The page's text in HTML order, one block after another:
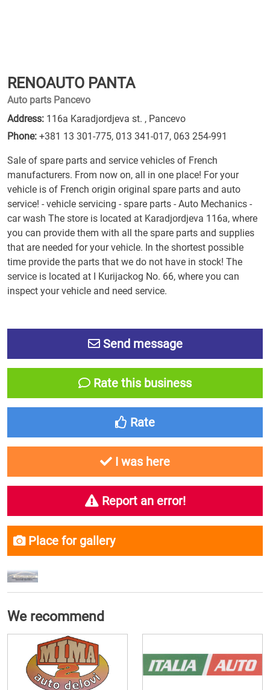
RENOAUTO PANTA
Auto parts Pancevo
Address: 116a Karadjordjeva st. , Pancevo
Phone: +381 13 301-775, 013 341-017, 063 254-991
Sale of spare parts and service vehicles of French
manufacturers. From now on, all in one place! For your
vehicle is of French origin original spare parts and auto
service! - vehicle servicing - spare parts - Auto Mechanics -
car wash The store is located at Karadjordjeva 116a, where
you can provide them with all the spare parts and supplies
that are needed for your vehicle. In the shortest possible
time provide the parts that we do not have in stock! The
service is located at I Kurijackog No. 66, where you can
inspect your vehicle and need service.
Send message
Rate this business
Rate
I was here
Report an error!
Place for gallery
We recommend